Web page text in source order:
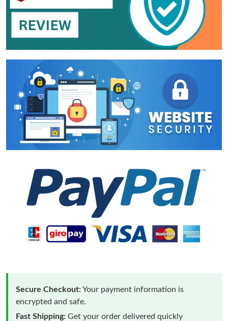
Secure Checkout:Your payment information is
encrypted and safe.
Fast Shipping: Get your order delivered quickly